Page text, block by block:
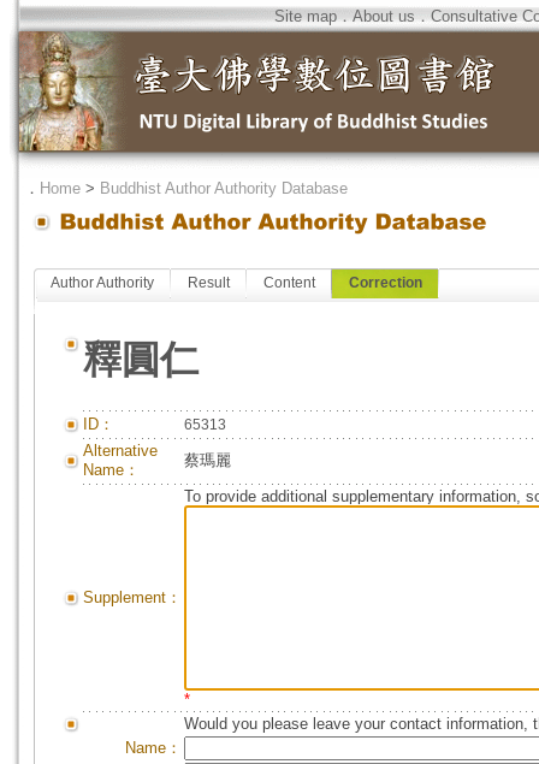
Site map．About us．Consultative
． Home > Buddhist Author Authority Database
Author Authority Result Content Correction
釋圓仁
ID： 65313
Alternative
Name：
蔡瑪麗
Supplement：
To provide additional supplementary information,
*
Would you please leave your contact information,
Name：